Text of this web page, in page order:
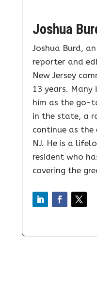
Joshua
Joshua Burd,
reporter and
New Jersey
13 years. Many
him as the go-
in the state, a
continue as
NJ. He is a
resident who
covering the